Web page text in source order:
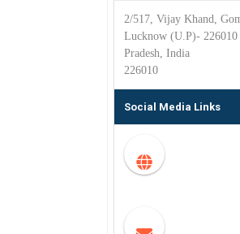
2/517, Vijay Khand,
Lucknow (U.P)-
Pradesh, India
226010
Social Media Links